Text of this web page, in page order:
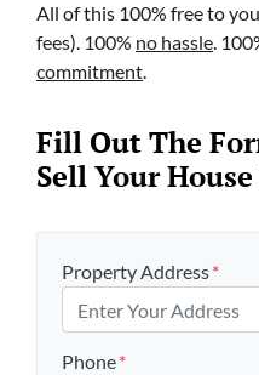
All of this 100% free to
fees). 100% no hassle.
commitment.
Fill Out The
Sell Your
Property Address*
Phone*